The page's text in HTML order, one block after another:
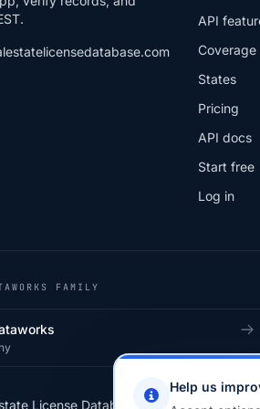
API
Coverage
States
Pricing
API docs
Start free
Log in
FAMILY
License Database · a Northeast
Help us